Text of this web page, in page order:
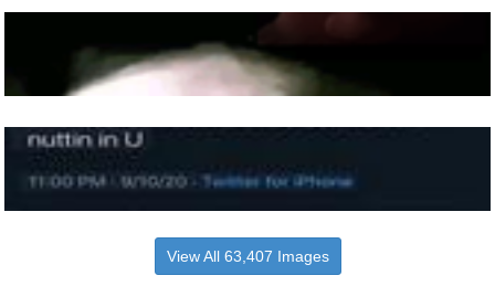
View All 63,407 Images